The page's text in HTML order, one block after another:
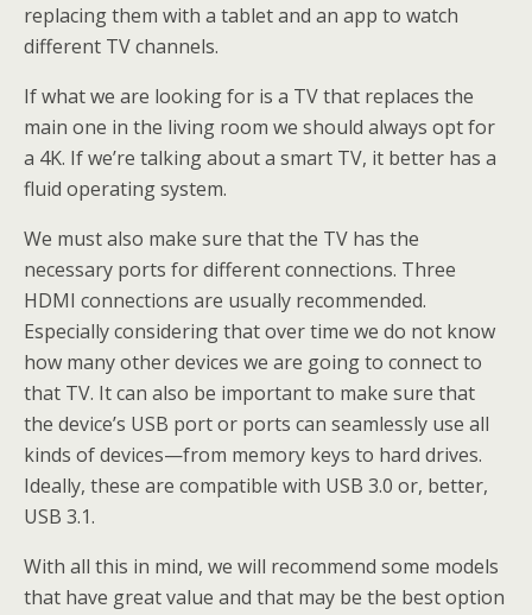
replacing them with a tablet and an app to watch
different TV channels.
If what we are looking for is a TV that replaces the
main one in the living room we should always opt for
a 4K. If we’re talking about a smart TV, it better has a
fluid operating system.
We must also make sure that the TV has the
necessary ports for different connections. Three
HDMI connections are usually recommended.
Especially considering that over time we do not know
how many other devices we are going to connect to
that TV. It can also be important to make sure that
the device’s USB port or ports can seamlessly use all
kinds of devices—from memory keys to hard drives.
Ideally, these are compatible with USB 3.0 or, better,
USB 3.1.
With all this in mind, we will recommend some models
that have great value and that may be the best option